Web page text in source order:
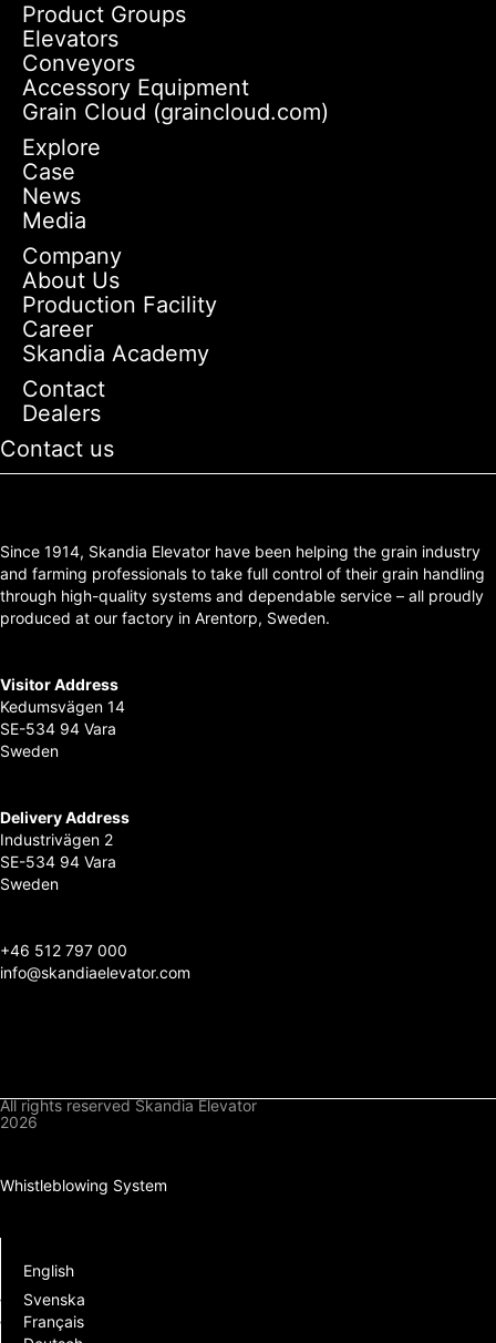
Product Groups
Elevators
Conveyors
Accessory Equipment
Grain Cloud (graincloud.com)
Explore
Case
News
Media
Company
About Us
Production Facility
Career
Skandia Academy
Contact
Dealers
Contact us
Since 1914, Skandia Elevator have been helping the grain industry
and farming professionals to take full control of their grain handling
through high-quality systems and dependable service – all proudly
produced at our factory in Arentorp, Sweden.
Visitor Address
Kedumsvägen 14
SE-534 94 Vara
Sweden
Delivery Address
Industrivägen 2
SE-534 94 Vara
Sweden
+46 512 797 000
info@skandiaelevator.com
All rights reserved Skandia Elevator
2026
Whistleblowing System
English
Svenska
Français